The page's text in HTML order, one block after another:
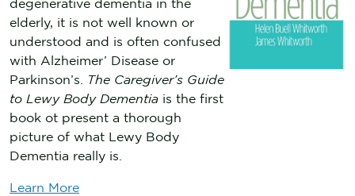
degenerative dementia in the
elderly, it is not well known or
understood and is often confused
with Alzheimer’ Disease or
Parkinson’s.
The Caregiver’s Guide
to Lewy Body Dementia is the first
book ot present a thorough
picture of what Lewy Body
Dementia really is.
Learn More